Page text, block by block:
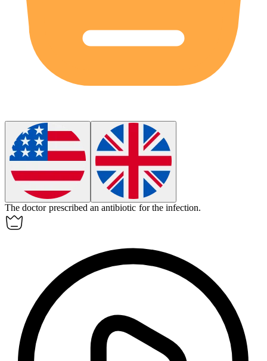
The doctor prescribed anantibiotic for the infection.